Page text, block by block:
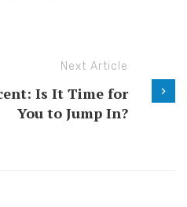
Next Article
Is It Time for
You to Jump In?